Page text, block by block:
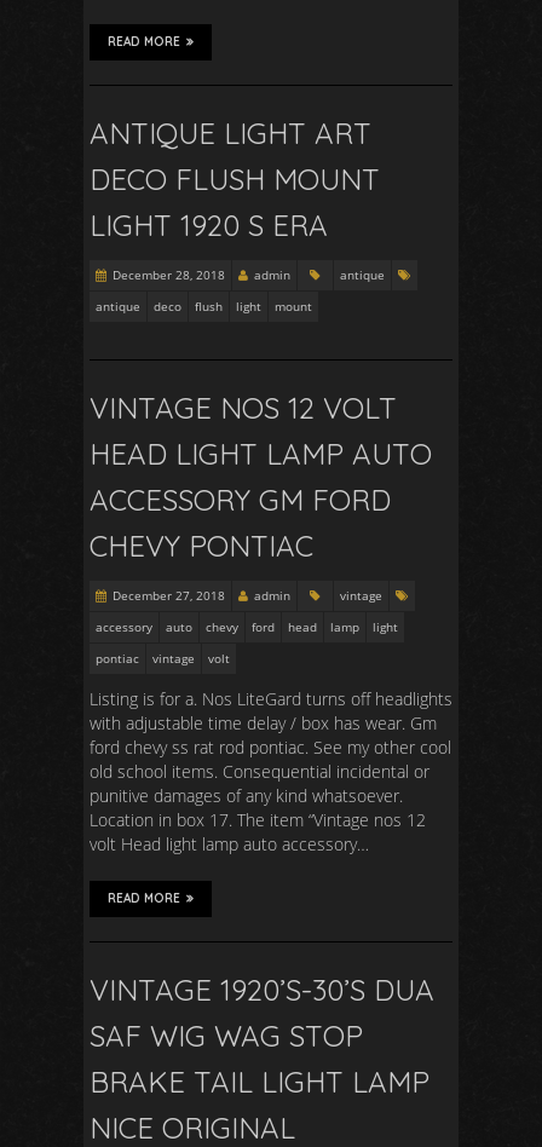
READ MORE
ANTIQUE LIGHT ART
DECO FLUSH MOUNT
LIGHT 1920 S ERA
December 28, 2018 admin
antique
antique
deco flush light mount
VINTAGE NOS 12 VOLT
HEAD LIGHT LAMP AUTO
ACCESSORY GM FORD
CHEVY PONTIAC
December 27, 2018 admin
vintage
accessory
auto chevy ford head lamp
light
pontiac
vintage volt
Listing is for a. Nos LiteGard turns off headlights
with adjustable time delay / box has wear. Gm
ford chevy ss rat rod pontiac. See my other cool
old school items. Consequential incidental or
punitive damages of any kind whatsoever.
Location in box 17. The item “Vintage nos 12
volt Head light lamp auto accessory…
READ MORE
VINTAGE 1920’S-30’S DUA
SAF WIG WAG STOP
BRAKE TAIL LIGHT LAMP
NICE ORIGINAL